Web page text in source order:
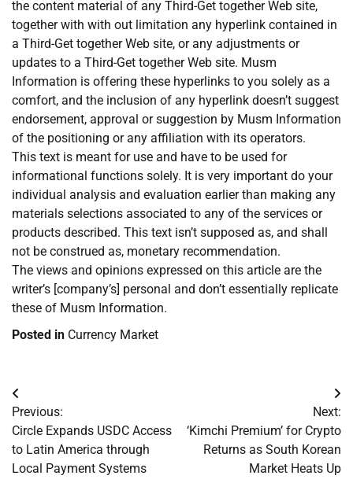
the content material of any Third-Get together Web site,
together with with out limitation any hyperlink contained in
a Third-Get together Web site, or any adjustments or
updates to a Third-Get together Web site. Musm
Information is offering these hyperlinks to you solely as a
comfort, and the inclusion of any hyperlink doesn’t suggest
endorsement, approval or suggestion by Musm Information
of the positioning or any affiliation with its operators.
This text is meant for use and have to be used for
informational functions solely. It is very important do your
individual analysis and evaluation earlier than making any
materials selections associated to any of the services or
products described. This text isn’t supposed as, and shall
not be construed as, monetary recommendation.
The views and opinions expressed on this article are the
writer’s [company’s] personal and don’t essentially replicate
these of Musm Information.
Posted in Currency Market
Post
navigation
Previous:
Circle Expands USDC Access
to Latin America through
Local Payment Systems
Next:
‘Kimchi Premium’ for Crypto
Returns as South Korean
Market Heats Up